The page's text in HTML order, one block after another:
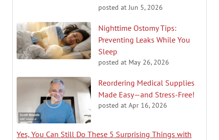
posted at Jun 5, 2026
Nighttime Ostomy Tips:
Preventing Leaks While You
Sleep
posted at May 26, 2026
Reordering Medical Supplies
Made Easy—and Stress-Free!
posted at Apr 16, 2026
Yes, You Can Still Do These 5 Surprising Things with